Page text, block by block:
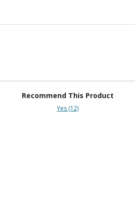
Recommend This Product
Yes (12)